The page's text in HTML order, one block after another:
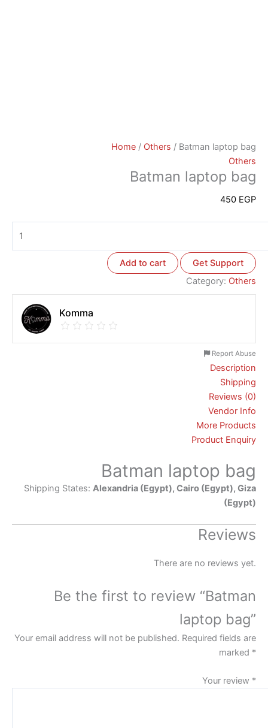
Home / Others / Batman laptop bag
Others
Batman laptop bag
450 EGP
Add to cart
Get Support
Category: Others
Komma
Report Abuse
Description
Shipping
Reviews (0)
Vendor Info
More Products
Product Enquiry
Batman laptop bag
Shipping States: Alexandria (Egypt), Cairo (Egypt), Giza
(Egypt)
Reviews
There are no reviews yet.
Be the first to review “Batman
laptop bag”
Your email address will not be published. Required fields are
marked *
Your review *